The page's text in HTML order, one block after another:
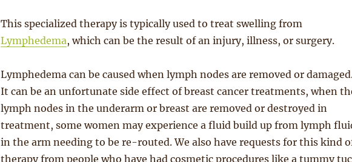
This specialized therapy is typically used to treat swelling from
Lymphedema, which can be the result of an injury, illness, or surgery.
Lymphedema can be caused when lymph nodes are removed or
It can be an unfortunate side effect of breast cancer treatments, when
lymph nodes in the underarm or breast are removed or destroyed in
treatment, some women may experience a fluid build up from lymph
in the arm needing to be re-routed. We also have requests for this kind
therapy from people who have had cosmetic procedures like a tummy